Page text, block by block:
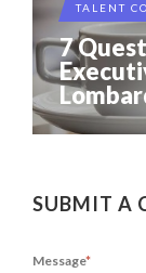
TALENT
7
SUBMIT A
Message*